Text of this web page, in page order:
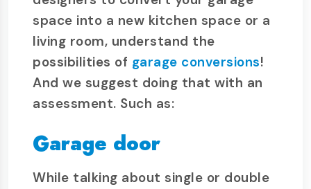
space into a new kitchen space or a
living room, understand the
possibilities of garage conversions!
And we suggest doing that with an
assessment. Such as:
Garage door
While talking about single or double